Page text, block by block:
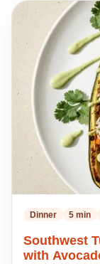
Dinner 5 min
Southwest
with